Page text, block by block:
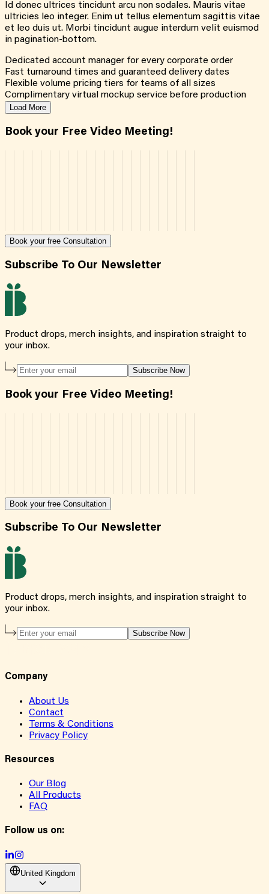
Id donec ultrices tincidunt arcu non sodales. Mauris vitae
ultricies leo integer. Enim ut tellus elementum sagittis vitae
et leo duis ut. Morbi tincidunt augue interdum velit euismod
in pagination-bottom.
Dedicated account manager for every corporate order
Fast turnaround times and guaranteed delivery dates
Flexible volume pricing tiers for teams of all sizes
Complimentary virtual mockup service before production
Load More
Book your Free Video Meeting!
Book your free Consultation
Subscribe To Our Newsletter
Product drops, merch insights, and inspiration straight to
your inbox.
Subscribe Now
Book your Free Video Meeting!
Book your free Consultation
Subscribe To Our Newsletter
Product drops, merch insights, and inspiration straight to
your inbox.
Subscribe Now
Company
About Us
Contact
Terms & Conditions
Privacy Policy
Resources
Our Blog
All Products
FAQ
Follow us on:
United Kingdom